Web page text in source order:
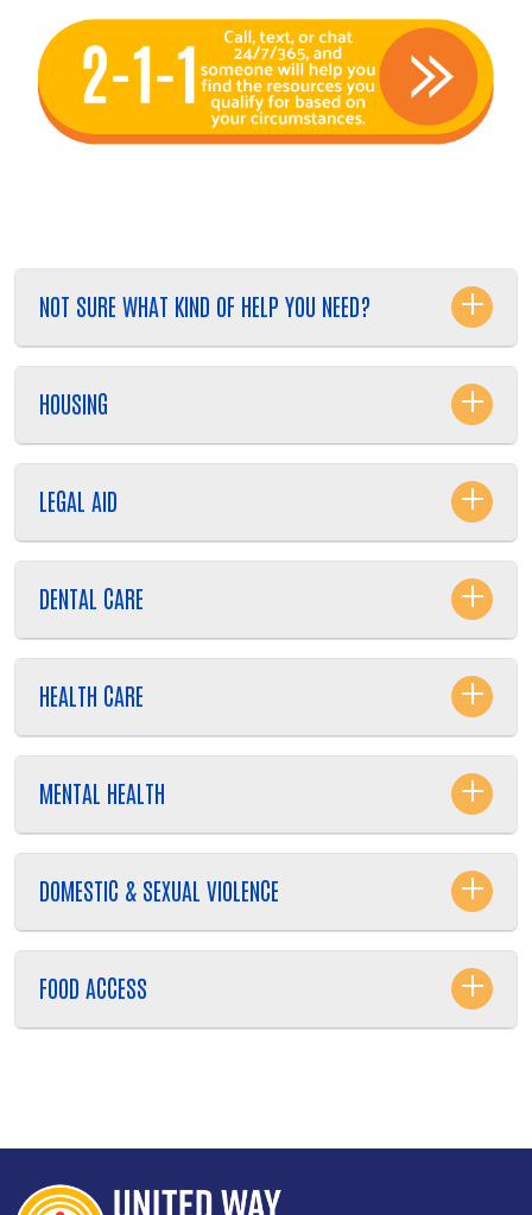
Search
NOT SURE WHAT KIND OF HELP YOU NEED?
HOUSING
LEGAL AID
DENTAL CARE
HEALTH CARE
MENTAL HEALTH
DOMESTIC & SEXUAL VIOLENCE
FOOD ACCESS